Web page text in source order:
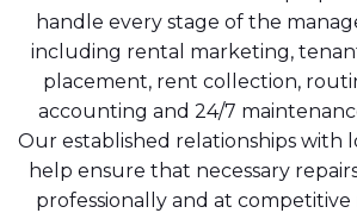
handle every stage of the
including rental marketing,
placement, rent collection,
accounting and 24/7
Our established relationships with
help ensure that necessary
professionally and at